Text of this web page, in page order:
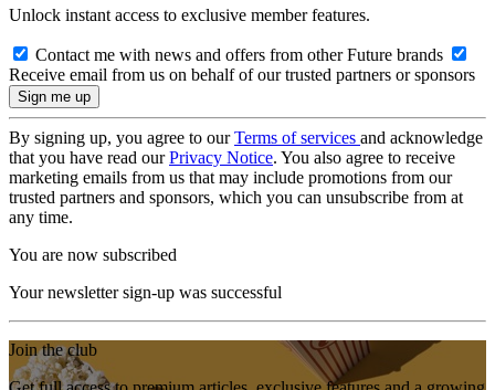
Unlock instant access to exclusive member features.
Contact me with news and offers from other Future brands
Receive email from us on behalf of our trusted partners or sponsors
By signing up, you agree to ourTerms of services and acknowledge
that you have read ourPrivacy Notice. You also agree to receive
marketing emails from us that may include promotions from our
trusted partners and sponsors, which you can unsubscribe from at
any time.
You are now subscribed
Your newsletter sign-up was successful
Join the club